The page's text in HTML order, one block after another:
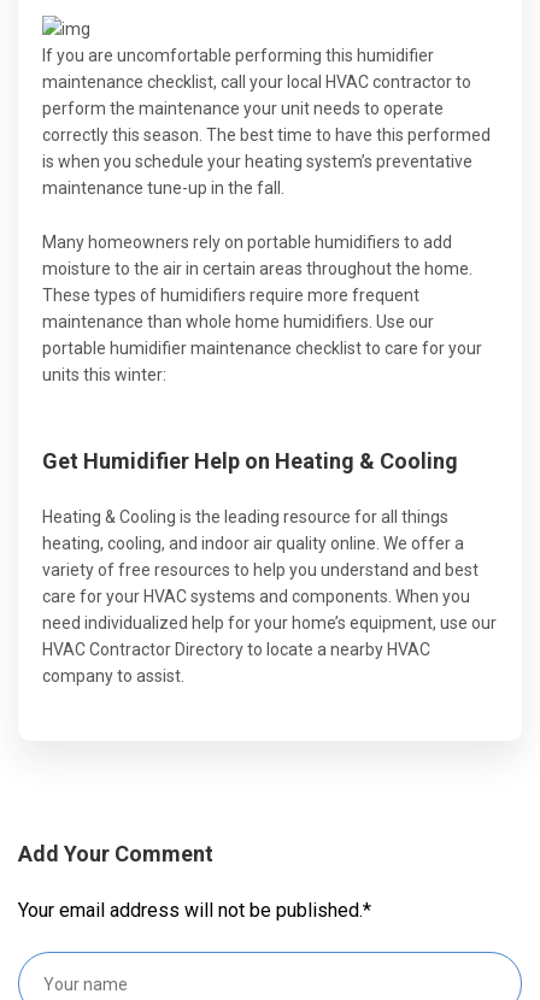
If you are uncomfortable performing this humidifier
maintenance checklist, call your local HVAC contractor to
perform the maintenance your unit needs to operate
correctly this season. The best time to have this performed
is when you schedule your heating system’s preventative
maintenance tune-up in the fall.
Many homeowners rely on portable humidifiers to add
moisture to the air in certain areas throughout the home.
These types of humidifiers require more frequent
maintenance than whole home humidifiers. Use our
portable humidifier maintenance checklist to care for your
units this winter:
Get Humidifier Help on Heating & Cooling
Heating & Cooling is the leading resource for all things
heating, cooling, and indoor air quality online. We offer a
variety of free resources to help you understand and best
care for your HVAC systems and components. When you
need individualized help for your home’s equipment, use our
HVAC Contractor Directory to locate a nearby HVAC
company to assist.
Add Your Comment
Your email address will not be published.*